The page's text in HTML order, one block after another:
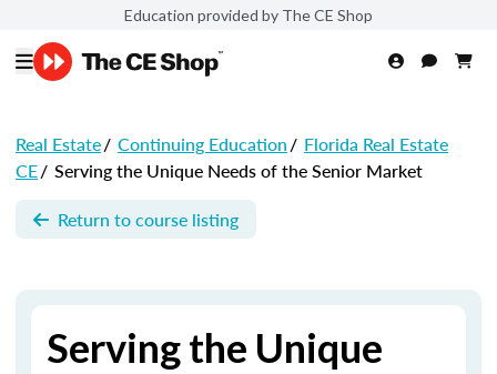
Education provided by The CE Shop
Real Estate/ Continuing Education/ Florida Real Estate
CE/ Serving the Unique Needs of the Senior Market
Return to course listing
Serving the Unique